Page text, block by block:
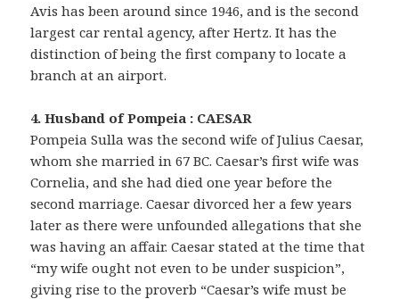
Avis has been around since 1946, and is the second
largest car rental agency, after Hertz. It has the
distinction of being the first company to locate a
branch at an airport.
4. Husband of Pompeia : CAESAR
Pompeia Sulla was the second wife of Julius Caesar,
whom she married in 67 BC. Caesar’s first wife was
Cornelia, and she had died one year before the
second marriage. Caesar divorced her a few years
later as there were unfounded allegations that she
was having an affair. Caesar stated at the time that
“my wife ought not even to be under suspicion”,
giving rise to the proverb “Caesar’s wife must be